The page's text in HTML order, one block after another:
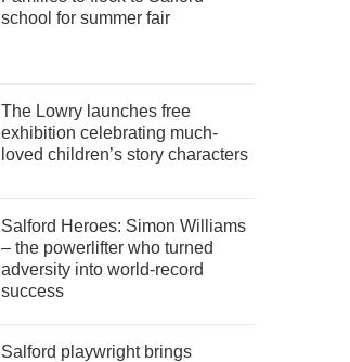
school for summer fair
The Lowry launches free
exhibition celebrating much-
loved children’s story characters
Salford Heroes: Simon Williams
– the powerlifter who turned
adversity into world-record
success
Salford playwright brings